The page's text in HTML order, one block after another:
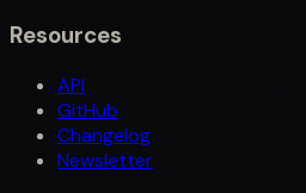
Resources
API
GitHub
Changelog
Newsletter